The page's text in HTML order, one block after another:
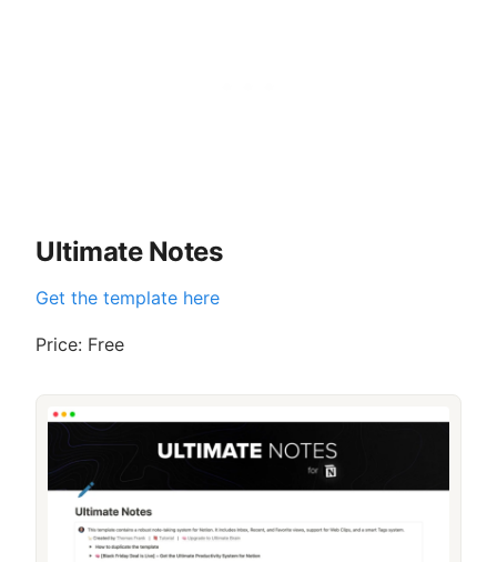
Ultimate Notes
Get the template here
Price: Free